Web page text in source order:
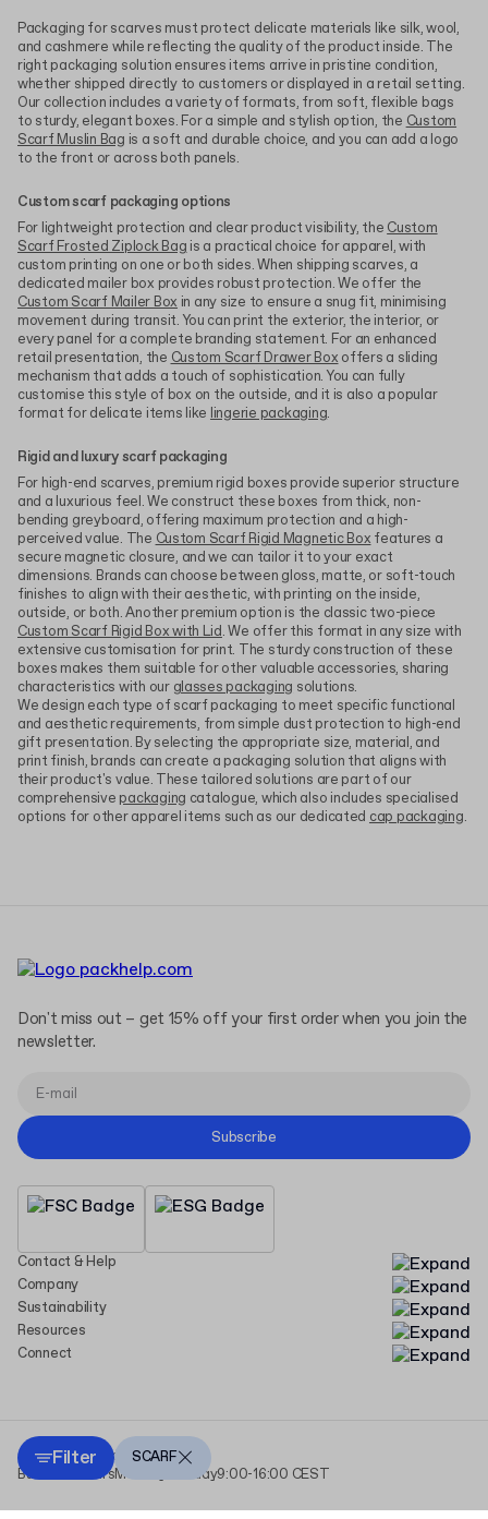
Filter SCARF
Packaging for scarves must protect delicate materials like silk, wool,
and cashmere while reflecting the quality of the product inside. The
right packaging solution ensures items arrive in pristine condition,
whether shipped directly to customers or displayed in a retail setting.
Our collection includes a variety of formats, from soft, flexible bags
to sturdy, elegant boxes. For a simple and stylish option, the Custom
Scarf Muslin Bag is a soft and durable choice, and you can add a logo
to the front or across both panels.
Custom scarf packaging options
For lightweight protection and clear product visibility, the Custom
Scarf Frosted Ziplock Bag is a practical choice for apparel, with
custom printing on one or both sides. When shipping scarves, a
dedicated mailer box provides robust protection. We offer the
Custom Scarf Mailer Box in any size to ensure a snug fit, minimising
movement during transit. You can print the exterior, the interior, or
every panel for a complete branding statement. For an enhanced
retail presentation, the Custom Scarf Drawer Box offers a sliding
mechanism that adds a touch of sophistication. You can fully
customise this style of box on the outside, and it is also a popular
format for delicate items like lingerie packaging.
Rigid and luxury scarf packaging
For high-end scarves, premium rigid boxes provide superior structure
and a luxurious feel. We construct these boxes from thick, non-
bending greyboard, offering maximum protection and a high-
perceived value. The Custom Scarf Rigid Magnetic Box features a
secure magnetic closure, and we can tailor it to your exact
dimensions. Brands can choose between gloss, matte, or soft-touch
finishes to align with their aesthetic, with printing on the inside,
outside, or both. Another premium option is the classic two-piece
Custom Scarf Rigid Box with Lid. We offer this format in any size with
extensive customisation for print. The sturdy construction of these
boxes makes them suitable for other valuable accessories, sharing
characteristics with our glasses packaging solutions.
We design each type of scarf packaging to meet specific functional
and aesthetic requirements, from simple dust protection to high-end
gift presentation. By selecting the appropriate size, material, and
print finish, brands can create a packaging solution that aligns with
their product's value. These tailored solutions are part of our
comprehensive packaging catalogue, which also includes specialised
options for other apparel items such as our dedicated cap packaging.
Contact & Help
Company
Sustainability
Resources
Connect
Don't miss out – get 15% off your first order when you join the
newsletter.
Subscribe
Copyright Packhelp 2025
Business HoursMonday - Friday9:00-16:00 CEST